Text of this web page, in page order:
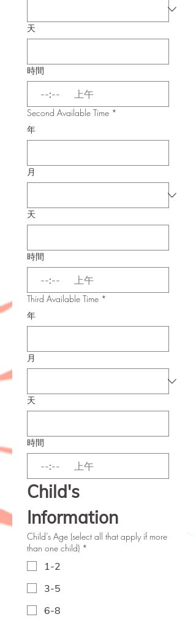
天
時間
: 上午
Second Available Time *
年
月
天
時間
: 上午
Third Available Time *
年
月
天
時間
: 上午
Child's
Information
Child’s Age (select all that apply if more
than one child) *
1-2
3-5
6-8